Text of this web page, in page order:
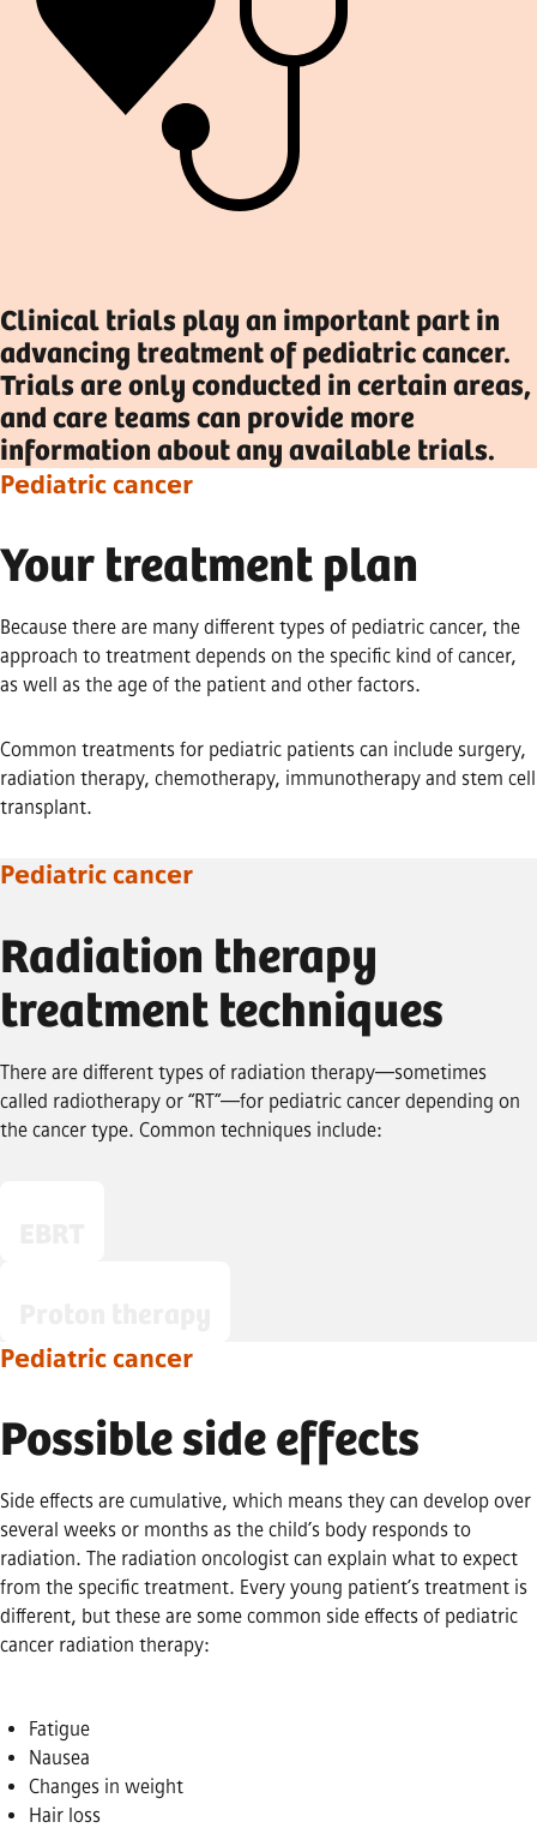
Clinical trials play an important part in
advancing treatment of pediatric cancer.
Trials are only conducted in certain areas,
and care teams can provide more
information about any available trials.
Pediatric cancer
Your treatment plan
Because there are many different types of pediatric cancer, the
approach to treatment depends on the specific kind of cancer,
as well as the age of the patient and other factors.
Common treatments for pediatric patients can include surgery,
radiation therapy, chemotherapy, immunotherapy and stem cell
transplant.
Pediatric cancer
Radiation therapy
treatment techniques
There are different types of radiation therapy—sometimes
called radiotherapy or “RT”—for pediatric cancer depending on
the cancer type. Common techniques include:
Pediatric cancer
Possible side effects
Side effects are cumulative, which means they can develop over
several weeks or months as the child’s body responds to
radiation. The radiation oncologist can explain what to expect
from the specific treatment. Every young patient’s treatment is
different, but these are some common side effects of pediatric
cancer radiation therapy:
Fatigue
Nausea
Changes in weight
Hair loss